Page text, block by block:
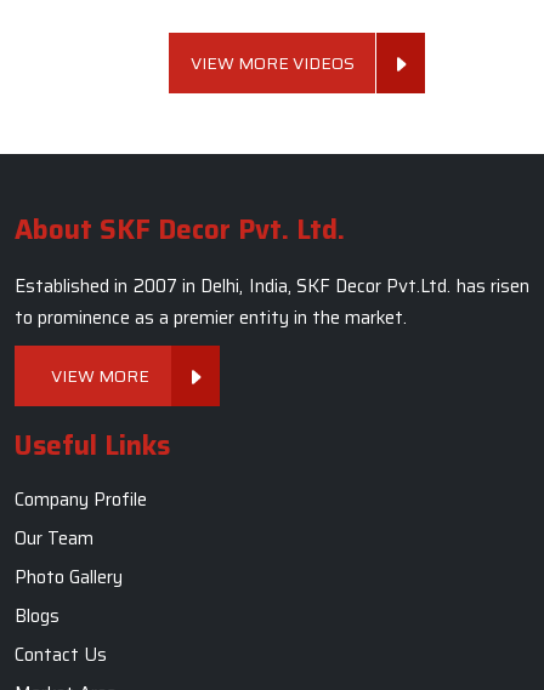
VIEW MORE VIDEOS
About SKF Decor Pvt. Ltd.
Established in 2007 in Delhi, India, SKF Decor Pvt.Ltd. has risen
to prominence as a premier entity in the market.
VIEW MORE
Useful Links
Company Profile
Our Team
Photo Gallery
Blogs
Contact Us